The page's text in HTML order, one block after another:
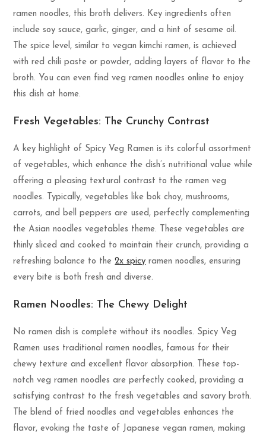
ramen noodles, this broth delivers. Key ingredients often
include soy sauce, garlic, ginger, and a hint of sesame oil.
The spice level, similar to vegan kimchi ramen, is achieved
with red chili paste or powder, adding layers of flavor to the
broth. You can even find veg ramen noodles online to enjoy
this dish at home.
Fresh Vegetables: The Crunchy Contrast
A key highlight of Spicy Veg Ramen is its colorful assortment
of vegetables, which enhance the dish’s nutritional value while
offering a pleasing textural contrast to the ramen veg
noodles. Typically, vegetables like bok choy, mushrooms,
carrots, and bell peppers are used, perfectly complementing
the Asian noodles vegetables theme. These vegetables are
thinly sliced and cooked to maintain their crunch, providing a
refreshing balance to the2x spicy ramen noodles, ensuring
every bite is both fresh and diverse.
Ramen Noodles: The Chewy Delight
No ramen dish is complete without its noodles. Spicy Veg
Ramen uses traditional ramen noodles, famous for their
chewy texture and excellent flavor absorption. These top-
notch veg ramen noodles are perfectly cooked, providing a
satisfying contrast to the fresh vegetables and savory broth.
The blend of fried noodles and vegetables enhances the
flavor, evoking the taste of Japanese vegan ramen, making